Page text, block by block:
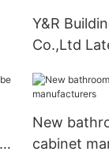
Y&R
Co.,Ltd
Suppliers2
New
cabinet